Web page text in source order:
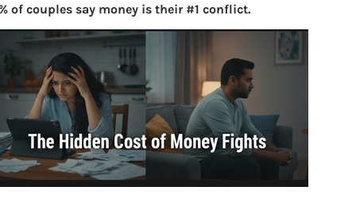
of couples say money is their #1 conflict.